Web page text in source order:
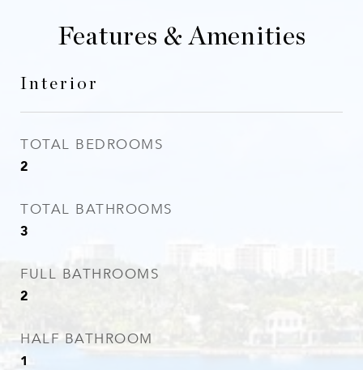
Features & Amenities
Interior
TOTAL BEDROOMS
2
TOTAL BATHROOMS
3
FULL BATHROOMS
2
HALF BATHROOM
1